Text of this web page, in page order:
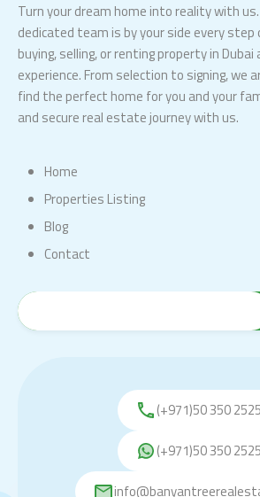
Turn your dream home into reality with
dedicated team is by your side every step
buying, selling, or renting property in
experience. From selection to signing, we
find the perfect home for you and your
and secure real estate journey with us.
Home
Properties Listing
Blog
Contact
(+971)50 350 2525
(+971)50 350 2525